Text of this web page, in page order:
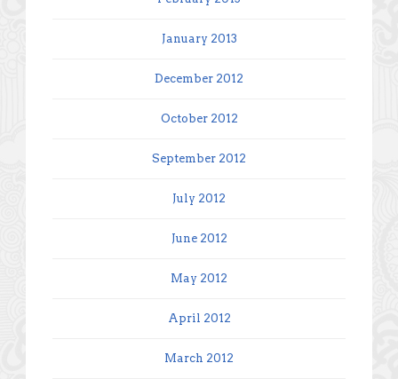
January 2013
December 2012
October 2012
September 2012
July 2012
June 2012
May 2012
April 2012
March 2012